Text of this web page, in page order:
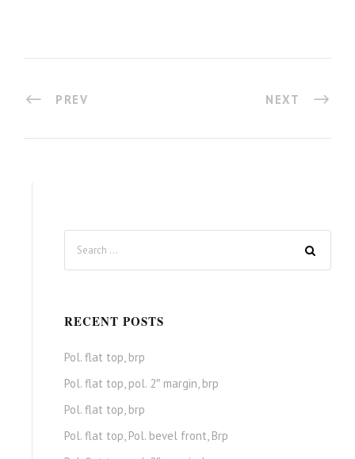
PREV NEXT
RECENT POSTS
Pol. flat top, brp
Pol. flat top, pol. 2″ margin, brp
Pol. flat top, brp
Pol. flat top, Pol. bevel front, Brp